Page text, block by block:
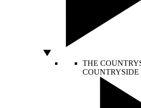
THE
COUNTRYSIDE